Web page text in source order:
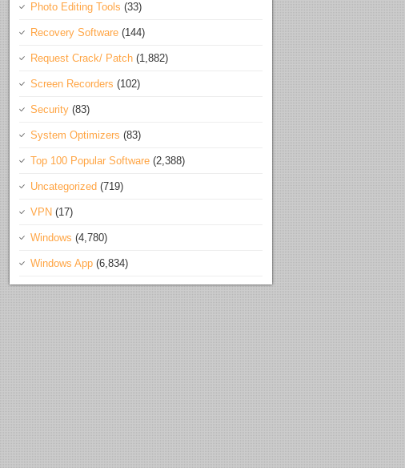
Photo Editing Tools (33)
Recovery Software (144)
Request Crack/ Patch (1,882)
Screen Recorders (102)
Security (83)
System Optimizers (83)
Top 100 Popular Software (2,388)
Uncategorized (719)
VPN (17)
Windows (4,780)
Windows App (6,834)